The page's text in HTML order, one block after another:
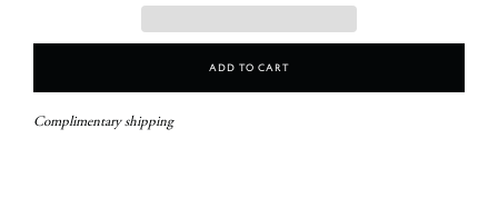
Add To Cart
Complimentary shipping